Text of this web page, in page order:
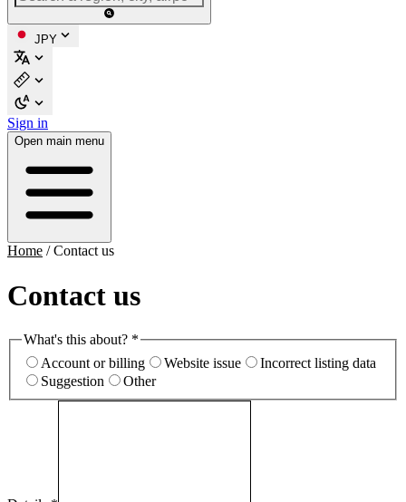
JPY
Sign in
Open main menu
Home /Contact us
Contact us
What's this about? *
Account or billing
Website issue
Incorrect listing data
Suggestion
Other